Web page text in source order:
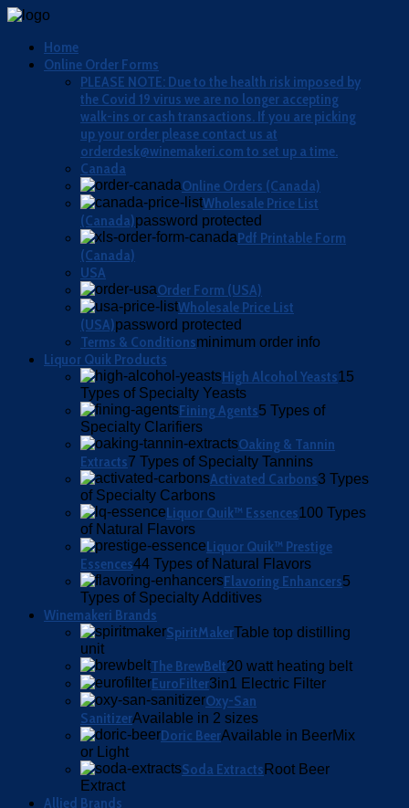
Home
Online Order Forms
PLEASE NOTE: Due to the health risk imposed by
the Covid 19 virus we are no longer accepting
walk-ins or cash transactions. If you are picking
up your order please contact us at
orderdesk@winemakeri.com to set up a time.
Canada
Online Orders (Canada)
Wholesale Price List
(Canada)password protected
Pdf Printable Form
(Canada)
USA
Order Form (USA)
Wholesale Price List
(USA)password protected
Terms & Conditionsminimum order info
Liquor Quik Products
High Alcohol Yeasts15
Types of Specialty Yeasts
Fining Agents5 Types of
Specialty Clarifiers
Oaking & Tannin
Extracts7 Types of Specialty Tannins
Activated Carbons3 Types
of Specialty Carbons
Liquor Quik™ Essences100 Types
of Natural Flavors
Liquor Quik™ Prestige
Essences44 Types of Natural Flavors
Flavoring Enhancers5
Types of Specialty Additives
Winemakeri Brands
SpiritMakerTable top distilling
unit
The BrewBelt20 watt heating belt
EuroFilter3in1 Electric Filter
Oxy-San
SanitizerAvailable in 2 sizes
Doric BeerAvailable in BeerMix
or Light
Soda Extracts Root Beer
Extract
Allied Brands